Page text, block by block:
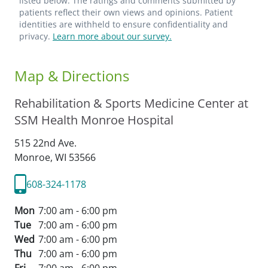
patients reflect their own views and opinions. Patient
identities are withheld to ensure confidentiality and
privacy. Learn more about our survey.
Map & Directions
Rehabilitation & Sports Medicine Center at
SSM Health Monroe Hospital
515 22nd Ave.
Monroe, WI 53566
608-324-1178
Mon 7:00 am - 6:00 pm
Tue 7:00 am - 6:00 pm
Wed 7:00 am - 6:00 pm
Thu 7:00 am - 6:00 pm